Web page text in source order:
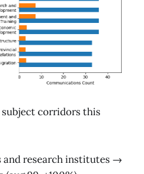
corridors this
and research institutes →